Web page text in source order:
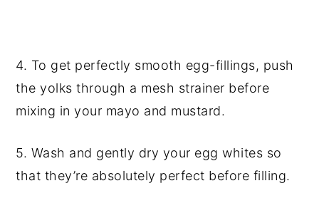
4. To get perfectly smooth egg-fillings, push
the yolks through a mesh strainer before
mixing in your mayo and mustard.
5. Wash and gently dry your egg whites so
that they’re absolutely perfect before filling.